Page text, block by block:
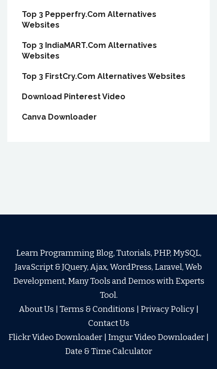
Top 3 Pepperfry.Com Alternatives
Websites
Top 3 IndiaMART.Com Alternatives
Websites
Top 3 FirstCry.Com Alternatives Websites
Download Pinterest Video
Canva Downloader
Learn Programming Blog, Tutorials, PHP, MySQL,
JavaScript & JQuery, Ajax, WordPress, Laravel, Web
Development, Many Tools and Demos with Experts
Tool.
About Us
Terms & Conditions Privacy Policy|
Contact Us
Flickr Video Downloader
Imgur Video Downloader
Date & Time Calculator